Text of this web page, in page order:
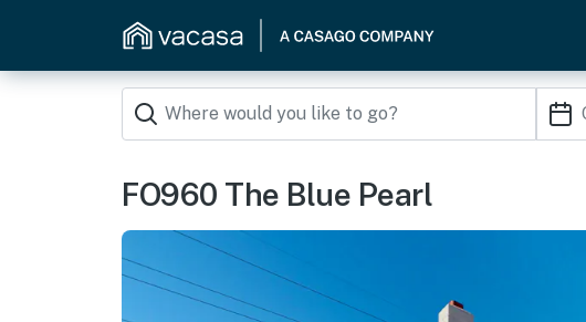
FO960 The Blue Pearl